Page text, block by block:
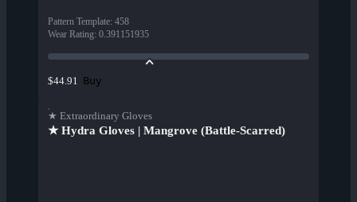
Pattern Template: 458
Wear Rating: 0.391151935
$44.91 Buy
★ Extraordinary Gloves
★ Hydra Gloves | Mangrove (Battle-Scarred)